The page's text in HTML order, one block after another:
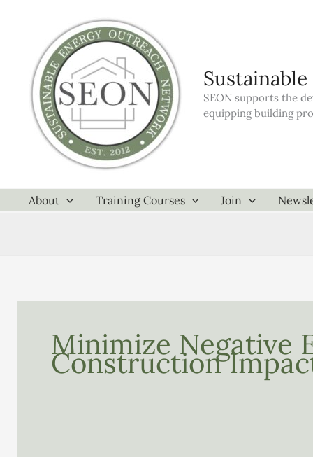
SEON supports the
equipping building
About Training Courses Join
Minimize Negative
Construction